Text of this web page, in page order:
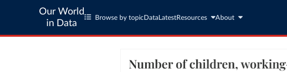
Our World
in Data
Browse by topic Data LatestResources About